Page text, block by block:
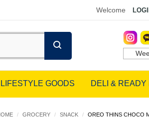
Welcome
LIFESTYLE GOODS DELI & READY
/ GROCERY / SNACK / OREO THINS CHOCO